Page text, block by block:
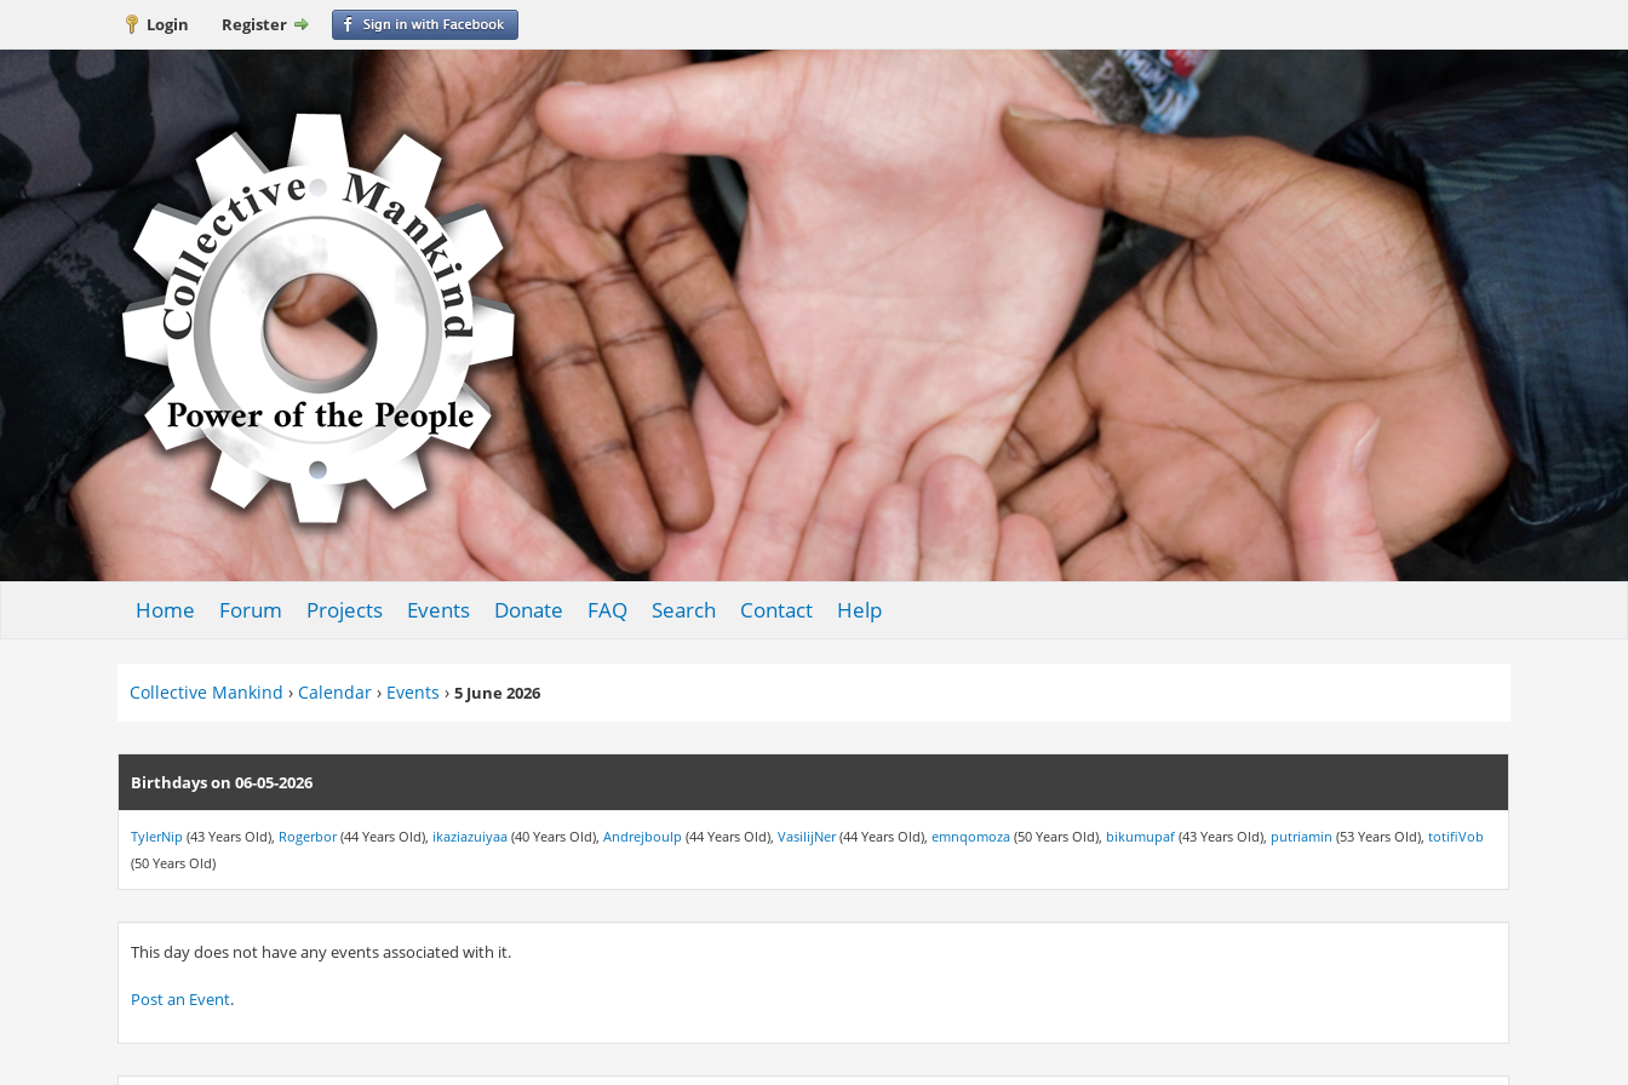
Login Register
Home Forum Projects Events Donate FAQ Search Contact Help
Collective Mankind ›Calendar › Events ›5 June 2026
Birthdays on 06-05-2026
TylerNip (43 Years Old), Rogerbor(44 Years Old), ikaziazuiyaa (40 Years Old),Andrejboulp (44 Years Old),VasilijNer(44 Years Old),emnqomoza (50 Years Old), bikumupaf (43 Years Old), putriamin (53 Years Old),totifiVob
(50 Years Old)
This day does not have any events associated with it.
Post an Event.